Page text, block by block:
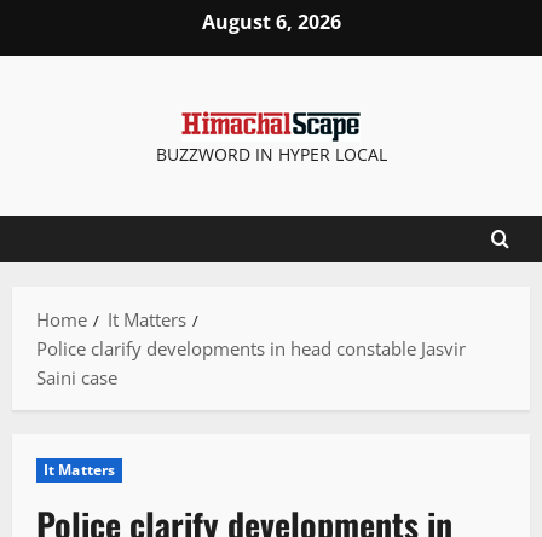
August 6, 2026
BUZZWORD IN HYPER LOCAL
Home
It Matters
Police clarify developments in head constable Jasvir
Saini case
It Matters
Police clarify developments in